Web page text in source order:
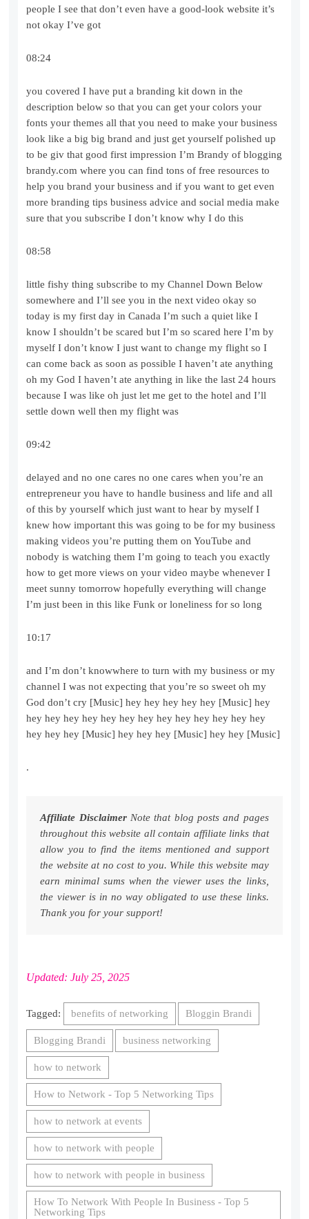
people I see that don’t even have a good-look website it’s
not okay I’ve got
08:24
you covered I have put a branding kit down in the
description below so that you can get your colors your
fonts your themes all that you need to make your business
look like a big big brand and just get yourself polished up
to be giv that good first impression I’m Brandy of blogging
brandy.com where you can find tons of free resources to
help you brand your business and if you want to get even
more branding tips business advice and social media make
sure that you subscribe I don’t know why I do this
08:58
little fishy thing subscribe to my Channel Down Below
somewhere and I’ll see you in the next video okay so
today is my first day in Canada I’m such a quiet like I
know I shouldn’t be scared but I’m so scared here I’m by
myself I don’t know I just want to change my flight so I
can come back as soon as possible I haven’t ate anything
oh my God I haven’t ate anything in like the last 24 hours
because I was like oh just let me get to the hotel and I’ll
settle down well then my flight was
09:42
delayed and no one cares no one cares when you’re an
entrepreneur you have to handle business and life and all
of this by yourself which just want to hear by myself I
knew how important this was going to be for my business
making videos you’re putting them on YouTube and
nobody is watching them I’m going to teach you exactly
how to get more views on your video maybe whenever I
meet sunny tomorrow hopefully everything will change
I’m just been in this like Funk or loneliness for so long
10:17
and I’m don’t knowwhere to turn with my business or my
channel I was not expecting that you’re so sweet oh my
God don’t cry [Music] hey hey hey hey hey [Music] hey
hey hey hey hey hey hey hey hey hey hey hey hey hey
hey hey hey [Music] hey hey hey [Music] hey hey [Music]
.
Affiliate DisclaimerNote that blog posts and pages
throughout this website all contain affiliate links that
allow you to find the items mentioned and support
the website at no cost to you. While this website may
earn minimal sums when the viewer uses the links,
the viewer is in no way obligated to use these links.
Thank you for your support!
Updated: July 25, 2025
Tagged: benefits of networking Bloggin Brandi
Blogging Brandi business networking
how to network
How to Network - Top 5 Networking Tips
how to network at events
how to network with people
how to network with people in business
How To Network With People In Business - Top 5
Networking Tips